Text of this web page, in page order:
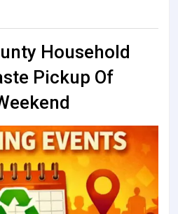
Household
Pickup Of